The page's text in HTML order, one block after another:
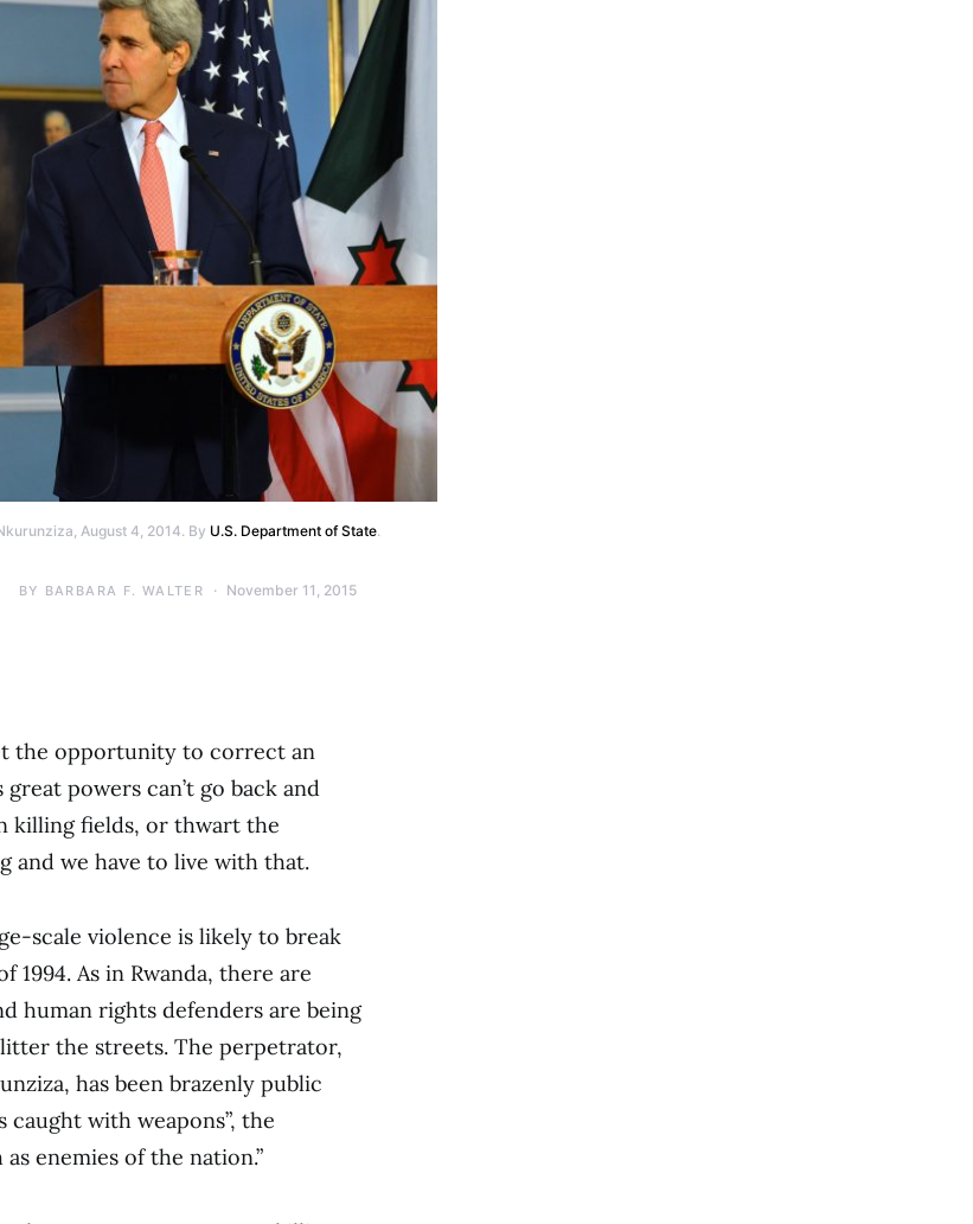
August 4, 2014. By U.S. Department of State.
BY BARBARA F. WALTER November 11, 2015
the opportunity to correct an
powers can’t go back and
killing fields, or thwart the
and we have to live with that.
scale violence is likely to break
1994. As in Rwanda, there are
human rights defenders are being
the streets. The perpetrator,
has been brazenly public
with weapons”, the
enemies of the nation.”